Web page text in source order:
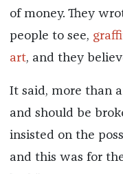
of money. They
people to see,
art, and they
It said, more than
and should be
insisted on the
and this was for